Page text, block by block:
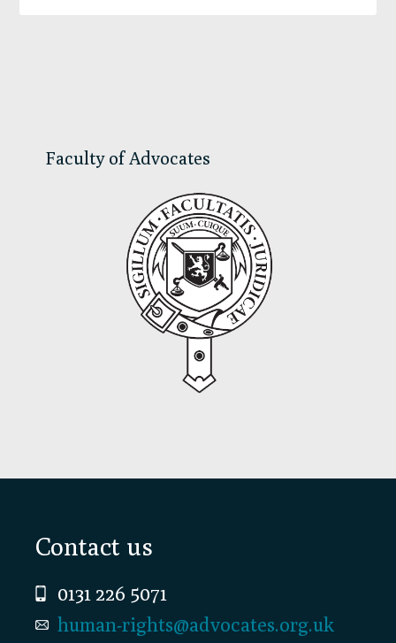
Faculty of Advocates
Footer
Contact us
0131 226 5071
human-rights@advocates.org.uk